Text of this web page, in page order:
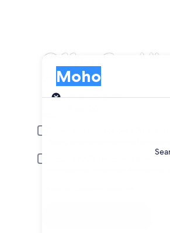
Offer Car
Moho
Pick-up
Pick-up date
Young or senior drivers may be